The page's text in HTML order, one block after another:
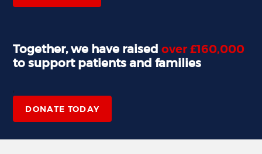
Together, we have raisedover £160,000
to support patients and families
,
DONATE TODAY